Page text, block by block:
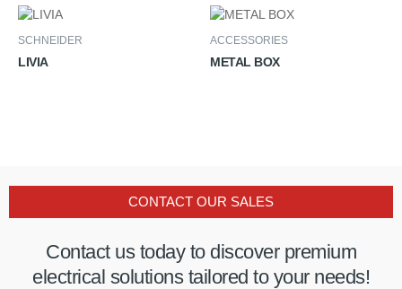
SCHNEIDER
LIVIA
ACCESSORIES
METAL BOX
Contact us today to discover premium
electrical solutions tailored to your needs!
CONTACT OUR SALES